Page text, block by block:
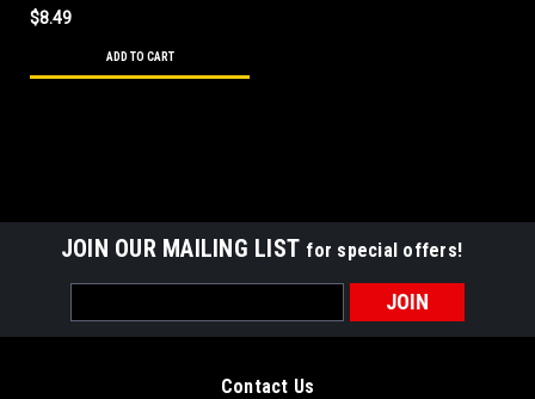
$8.49
ADD TO CART
JOIN OUR MAILING LIST for special offers!
Address
Contact Us